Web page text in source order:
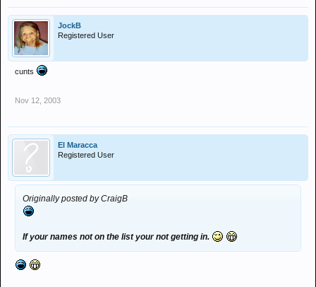
JockB
Registered User
cunts
Nov 12, 2003
El Maracca
Registered User
Originally posted by CraigB
If your names not on the list your not getting in.